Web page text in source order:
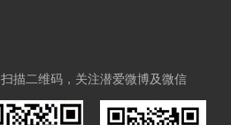
扫描二维码，关注潜爱微博及微信